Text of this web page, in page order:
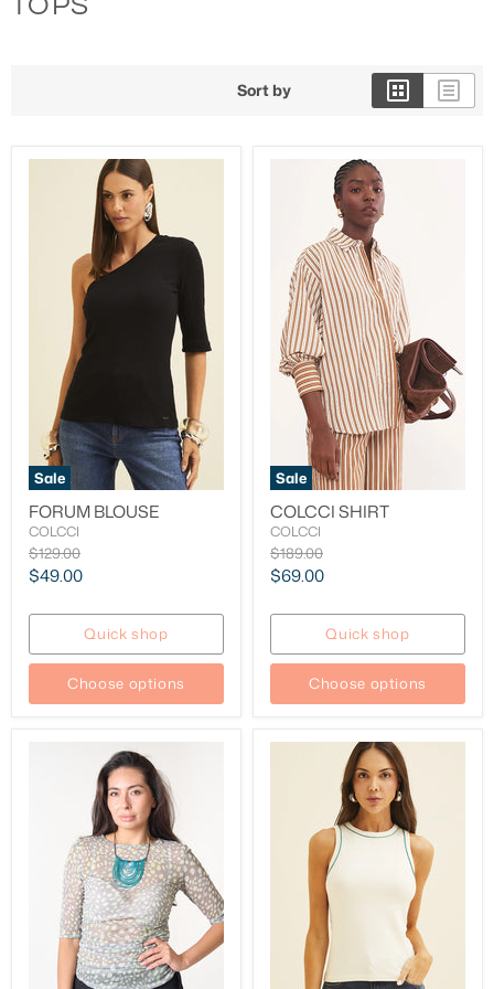
Sort by
Sale
FORUM BLOUSE
COLCCI
Original
price
$129.00
Current
$49.00
Quick shop
Choose options
Sale
COLCCI SHIRT
COLCCI
Original
price
$189.00
Current
$69.00
Quick shop
Choose options